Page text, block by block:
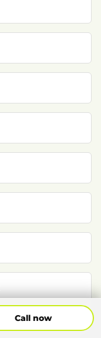
Call now
Call Now